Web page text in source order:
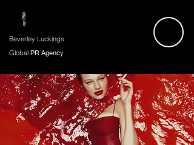
Beverley Luckings
Global PR Agency